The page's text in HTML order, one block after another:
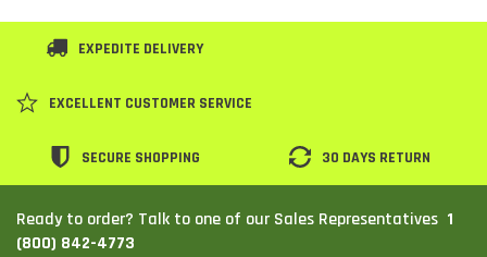
EXPEDITE DELIVERY
EXCELLENT CUSTOMER SERVICE
SECURE SHOPPING 30 DAYS RETURN
Ready to order? Talk to one of our Sales Representatives 1
(800) 842-4773